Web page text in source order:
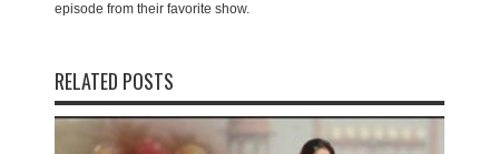
episode from their favorite show.
RELATED POSTS